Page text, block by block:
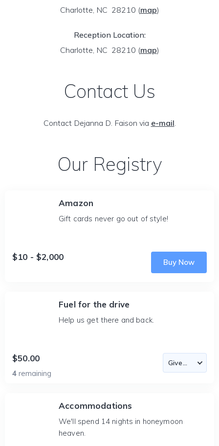
Charlotte, NC 28210 (map)
Reception Location:
Charlotte, NC 28210 (map)
Contact Us
Contact Dejanna D. Faison via e-mail.
Our Registry
Amazon
Gift cards never go out of style!
$10 - $2,000
Buy Now
Fuel for the drive
Help us get there and back.
$50.00
4 remaining
Accommodations
We'll spend 14 nights in honeymoon
heaven.